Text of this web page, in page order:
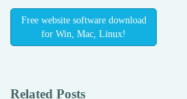
Free website software download
for Win, Mac, Linux!
Related Posts